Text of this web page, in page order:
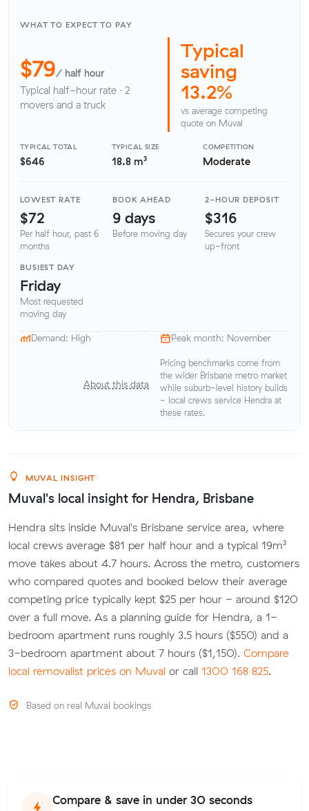
WHAT TO EXPECT TO PAY
$79/ half hour
Typical half-hour rate · 2
movers and a truck
Typical
saving
13.2%
vs average competing
quote on Muval
TYPICAL TOTAL
$646
TYPICAL SIZE
18.8 m³
COMPETITION
Moderate
LOWEST RATE
$72
Per half hour, past 6
months
BOOK AHEAD
9 days
Before moving day
2-HOUR DEPOSIT
$316
Secures your crew
up-front
BUSIEST DAY
Friday
Most requested
moving day
Demand: High Peak month: November
About this data
Pricing benchmarks come from
the wider Brisbane metro market
while suburb-level history builds
- local crews service Hendra at
these rates.
MUVAL INSIGHT
Muval's local insight for Hendra, Brisbane
Hendra sits inside Muval's Brisbane service area, where
local crews average $81 per half hour and a typical 19m³
move takes about 4.7 hours. Across the metro, customers
who compared quotes and booked below their average
competing price typically kept $25 per hour - around $120
over a full move. As a planning guide for Hendra, a 1-
bedroom apartment runs roughly 3.5 hours ($550) and a
3-bedroom apartment about 7 hours ($1,150). Compare
local removalist prices on Muval or call 1300 168 825.
Based on real Muval bookings
Compare & save in under 30 seconds